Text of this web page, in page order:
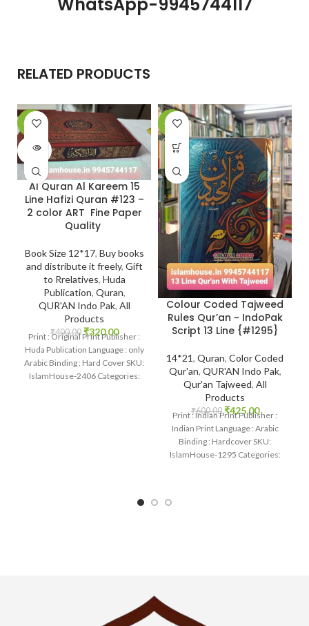
WhatsApp-9945744117
RELATED PRODUCTS
-20%
SOLD
Al Quran Al Kareem 15
Line Hafizi Quran #123 –
2 color ART Fine Paper
Quality
Book Size 12*17, Buy books
and distribute it freely, Gift
to Rrelatives, Huda
Publication, Quran,
QUR'AN Indo Pak, All
Products
₹400.00 ₹320.00
Print : Original Print Publisher :
Huda Publication Language : only
Arabic Binding : Hard Cover SKU:
IslamHouse-2406 Categories:
-29%
Colour Coded Tajweed
Rules Qur’an ~ IndoPak
Script 13 Line {#1295}
14*21, Quran, Color Coded
Qur'an, QUR'AN Indo Pak,
Qur'an Tajweed, All
Products
₹600.00 ₹425.00
Print : Indian Print Publisher :
Indian Print Language : Arabic
Binding : Hardcover SKU:
IslamHouse-1295 Categories: